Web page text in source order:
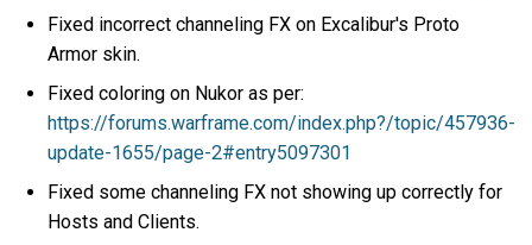
Fixed incorrect channeling FX on Excalibur's Proto
Armor skin.
Fixed coloring on Nukor as per:
https://forums.warframe.com/index.php?/topic/457936-
update-1655/page-2#entry5097301
Fixed some channeling FX not showing up correctly for
Hosts and Clients.